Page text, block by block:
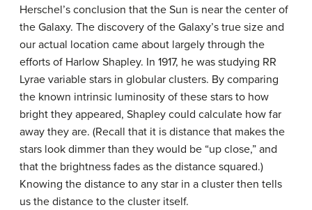
Herschel’s conclusion that the Sun is near the center of
the Galaxy. The discovery of the Galaxy’s true size and
our actual location came about largely through the
efforts of Harlow Shapley. In 1917, he was studying RR
Lyrae variable stars in globular clusters. By comparing
the known intrinsic luminosity of these stars to how
bright they appeared, Shapley could calculate how far
away they are. (Recall that it is distance that makes the
stars look dimmer than they would be “up close,” and
that the brightness fades as the distance squared.)
Knowing the distance to any star in a cluster then tells
us the distance to the cluster itself.